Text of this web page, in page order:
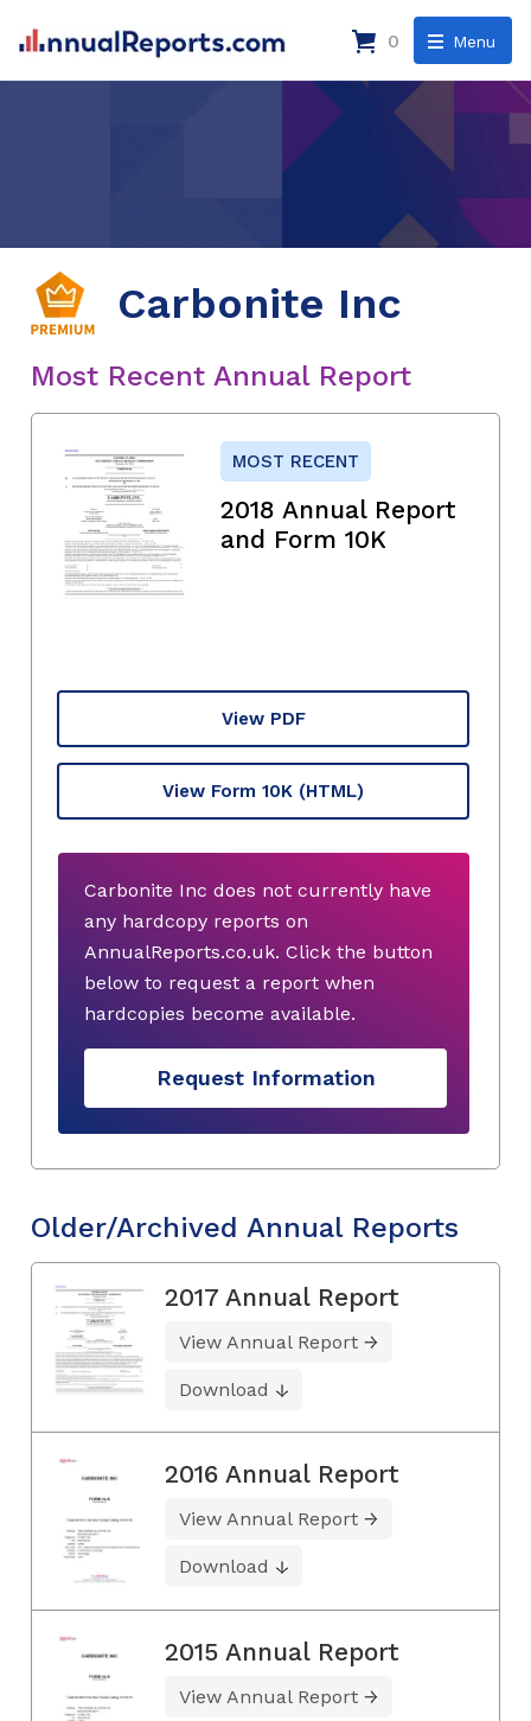
Menu
0
Carbonite Inc
Most Recent Annual Report
MOST RECENT
2018 Annual Report
and Form 10K
View PDF
View Form 10K (HTML)
Carbonite Inc does not currently have
any hardcopy reports on
AnnualReports.co.uk. Click the button
below to request a report when
hardcopies become available.
Request Information
Older/Archived Annual Reports
2017 Annual Report
View Annual Report
Download
2016 Annual Report
View Annual Report
Download
2015 Annual Report
View Annual Report